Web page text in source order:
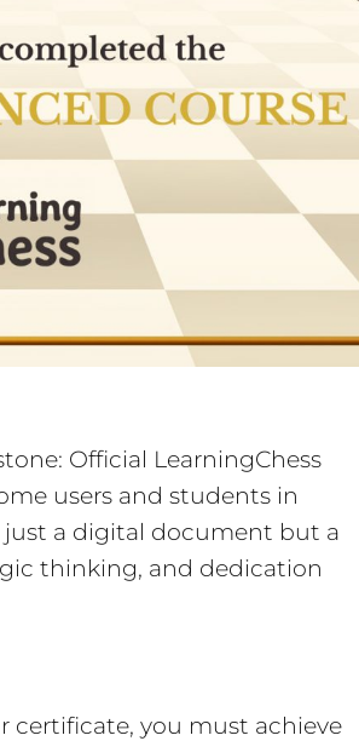
Official LearningChess
users and students in
just a digital document but a
thinking, and dedication
certificate, you must achieve